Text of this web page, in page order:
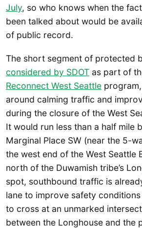
July, so who knows when the
been talked about would be
of public record.
The short segment of protected
considered by SDOT as part of
Reconnect West Seattle
around calming traffic and
during the closure of the West
It would run less than a half mile
Marginal Place SW (near the 5-
the west end of the West Seattle
north of the Duwamish tribe’s
spot, southbound traffic is
lane to improve safety
to cross at an unmarked
between the Longhouse and the